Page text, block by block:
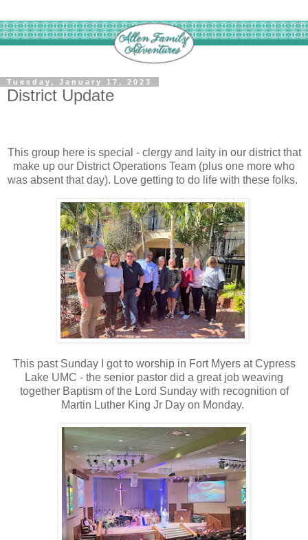
Tuesday, January 17, 2023
District Update
This group here is special - clergy and laity in our district that
make up our District Operations Team (plus one more who
was absent that day). Love getting to do life with these folks.
This past Sunday I got to worship in Fort Myers at Cypress
Lake UMC - the senior pastor did a great job weaving
together Baptism of the Lord Sunday with recognition of
Martin Luther King Jr Day on Monday.